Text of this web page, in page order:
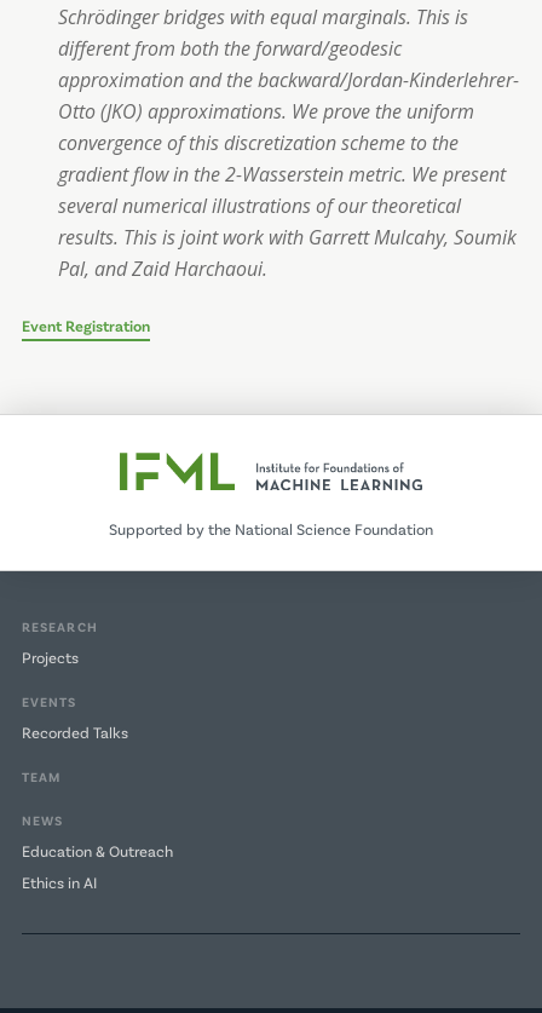
Schrödinger bridges with equal marginals. This is
different from both the forward/geodesic
approximation and the backward/Jordan-Kinderlehrer-
Otto (JKO) approximations. We prove the uniform
convergence of this discretization scheme to the
gradient flow in the 2-Wasserstein metric. We present
several numerical illustrations of our theoretical
results. This is joint work with Garrett Mulcahy, Soumik
Pal, and Zaid Harchaoui.
Event Registration
Supported by the National Science Foundation
RESEARCH
Projects
EVENTS
Recorded Talks
TEAM
NEWS
Education & Outreach
Ethics in AI